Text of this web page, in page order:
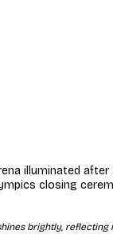
illuminated
closing
brightly, reflecting